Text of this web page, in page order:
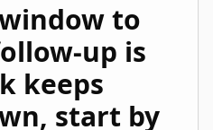
to
up is
keeps
start by